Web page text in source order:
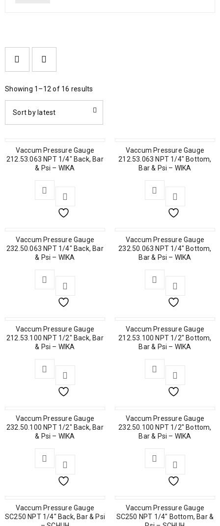
Showing 1–12 of 16 results
Sort by latest
Vaccum Pressure Gauge
212.53.063 NPT 1/4″ Back, Bar
& Psi – WIKA
Vaccum Pressure Gauge
212.53.063 NPT 1/4″ Bottom,
Bar & Psi – WIKA
Vaccum Pressure Gauge
232.50.063 NPT 1/4″ Back, Bar
& Psi – WIKA
Vaccum Pressure Gauge
232.50.063 NPT 1/4″ Bottom,
Bar & Psi – WIKA
Vaccum Pressure Gauge
212.53.100 NPT 1/2″ Back, Bar
& Psi – WIKA
Vaccum Pressure Gauge
212.53.100 NPT 1/2″ Bottom,
Bar & Psi – WIKA
Vaccum Pressure Gauge
232.50.100 NPT 1/2″ Back, Bar
& Psi – WIKA
Vaccum Pressure Gauge
232.50.100 NPT 1/2″ Bottom,
Bar & Psi – WIKA
Vaccum Pressure Gauge
SC250 NPT 1/4″ Back, Bar & Psi
Vaccum Pressure Gauge
SC250 NPT 1/4″ Bottom, Bar &